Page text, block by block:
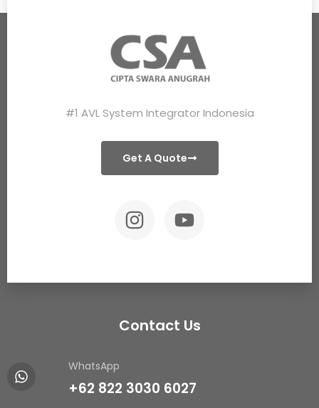
#1 AVL System Integrator Indonesia
Get A Quote
Contact Us
WhatsApp
+62 822 3030 6027